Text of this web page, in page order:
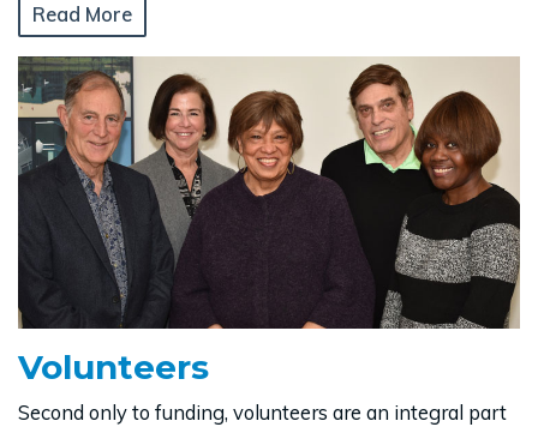
Read More
Volunteers
Second only to funding, volunteers are an integral part